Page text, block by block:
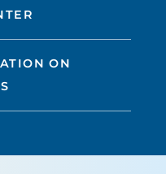
ON